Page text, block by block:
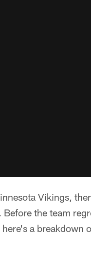
Vikings,
the team
a breakdown